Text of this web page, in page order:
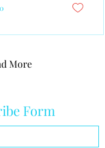
0
More
Form